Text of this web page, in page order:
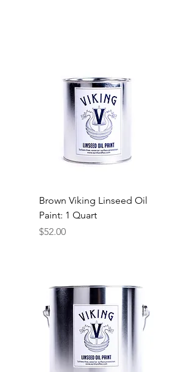
Brown Viking Linseed Oil
Paint: 1 Quart
Price
$52.00